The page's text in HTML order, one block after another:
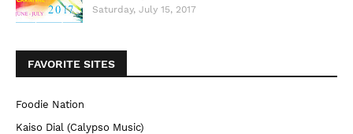
Saturday, July 15, 2017
FAVORITE SITES
Foodie Nation
Kaiso Dial (Calypso Music)